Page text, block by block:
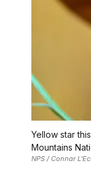
Yellow star
Mountains
NPS / Connar